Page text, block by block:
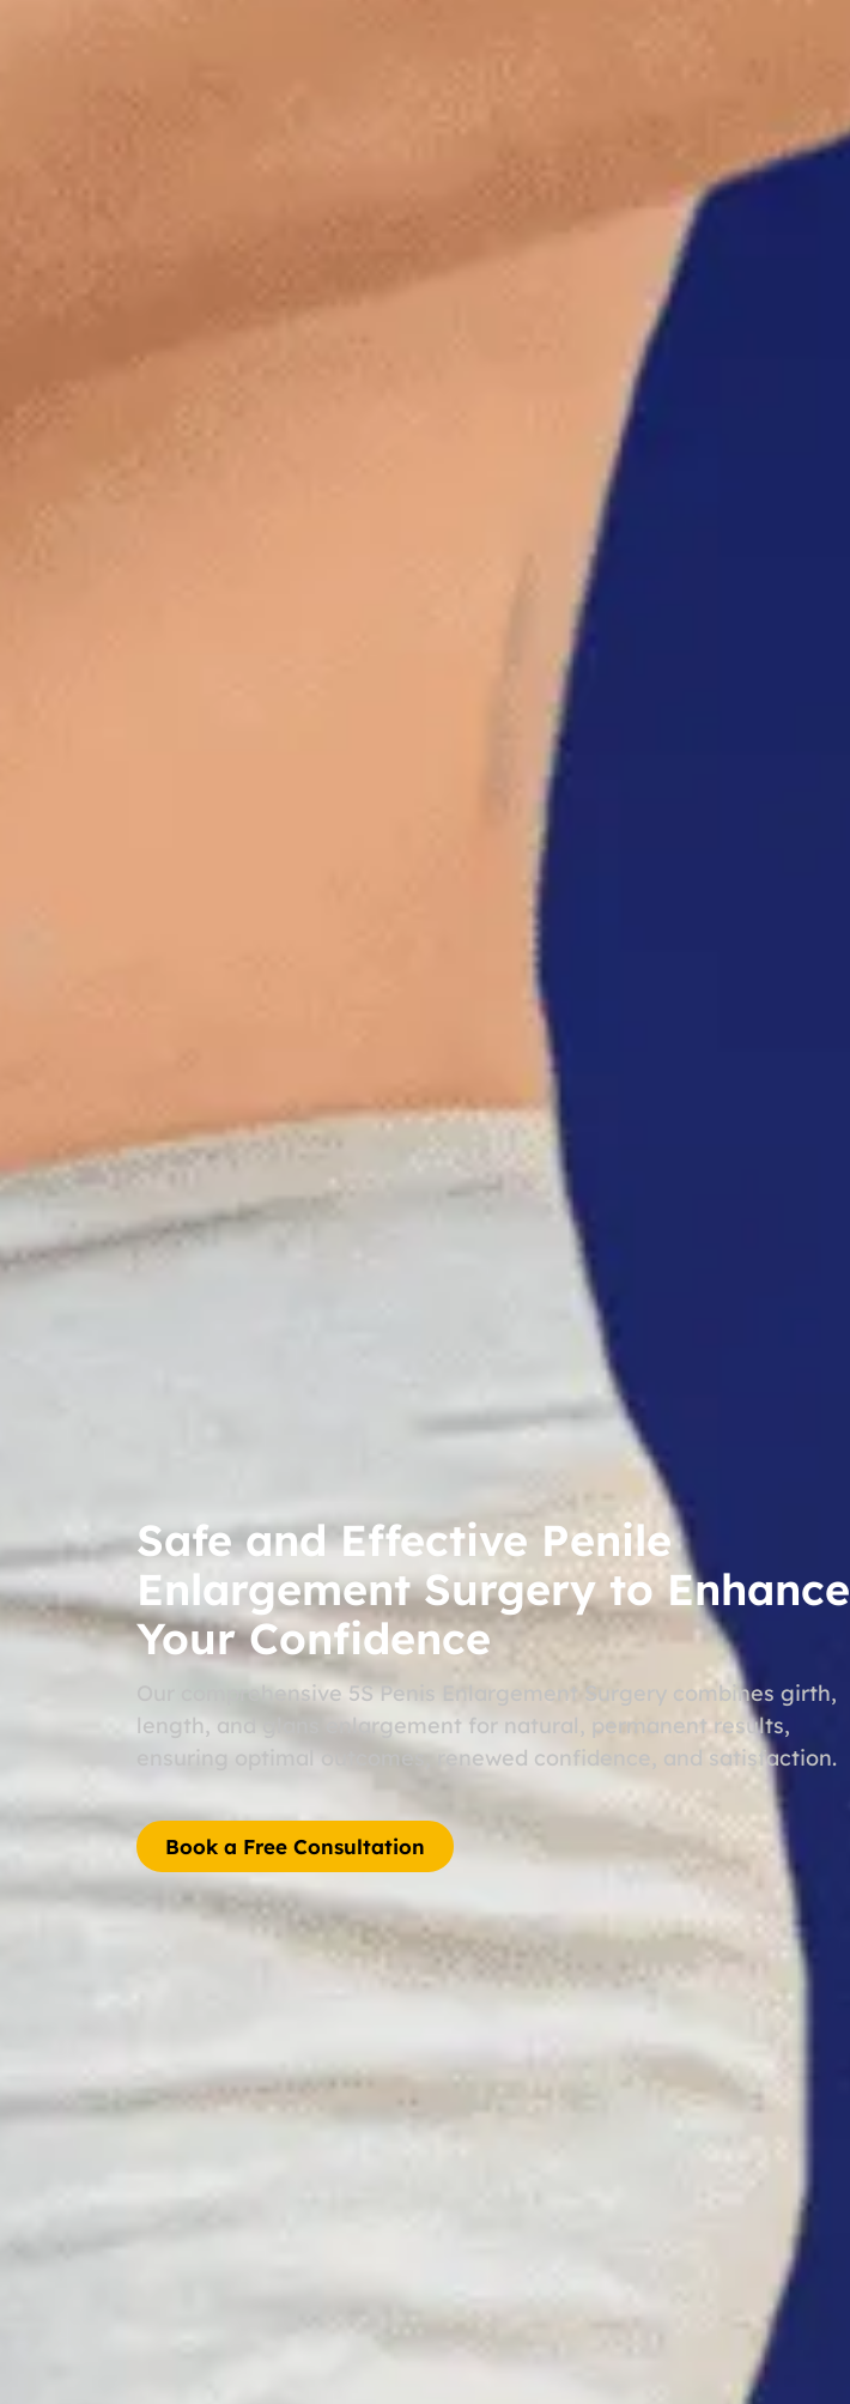
Safe and Effective Penile
Enlargement Surgery to Enhance
Your Confidence
Our comprehensive 5S Penis Enlargement Surgery combines girth,
length, and glans enlargement for natural, permanent results,
ensuring optimal outcomes, renewed confidence, and satisfaction.
Book a Free Consultation